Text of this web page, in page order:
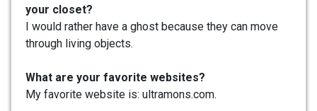
your closet?
I would rather have a ghost because they can move
through living objects.
What are your favorite websites?
My favorite website is: ultramons.com.